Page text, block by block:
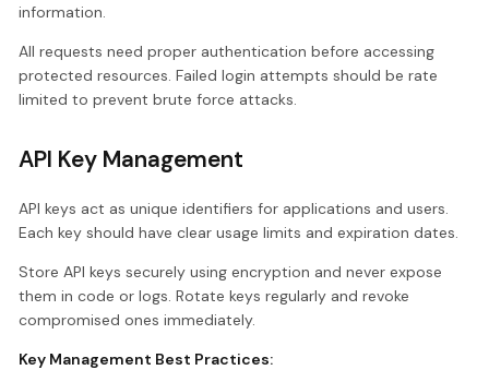
information.
All requests need proper authentication before accessing
protected resources. Failed login attempts should be rate
limited to prevent brute force attacks.
API Key Management
API keys act as unique identifiers for applications and users.
Each key should have clear usage limits and expiration dates.
Store API keys securely using encryption and never expose
them in code or logs. Rotate keys regularly and revoke
compromised ones immediately.
Key Management Best Practices: